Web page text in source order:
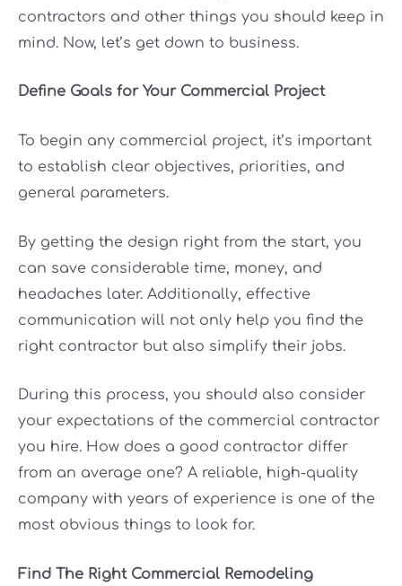
contractors and other things you should keep in
mind. Now, let’s get down to business.
Define Goals for Your Commercial Project
To begin any commercial project, it’s important
to establish clear objectives, priorities, and
general parameters.
By getting the design right from the start, you
can save considerable time, money, and
headaches later. Additionally, effective
communication will not only help you find the
right contractor but also simplify their jobs.
During this process, you should also consider
your expectations of the commercial contractor
you hire. How does a good contractor differ
from an average one? A reliable, high-quality
company with years of experience is one of the
most obvious things to look for.
Find The Right Commercial Remodeling